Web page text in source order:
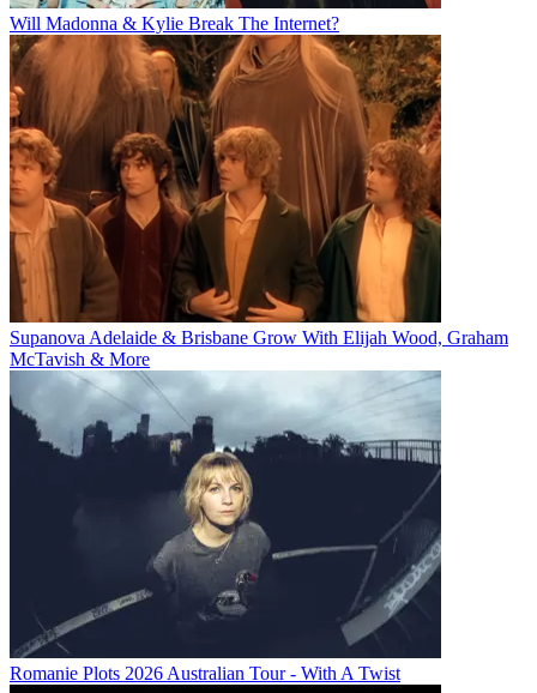
Will Madonna & Kylie Break The Internet?
Supanova Adelaide & Brisbane Grow With Elijah Wood, Graham
McTavish & More
Romanie Plots 2026 Australian Tour - With A Twist